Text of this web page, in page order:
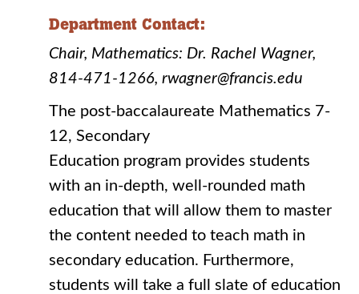
Department Contact:
Chair, Mathematics: Dr. Rachel Wagner,
814-471-1266, rwagner@francis.edu
The post-baccalaureate Mathematics 7-
12, Secondary
Education program provides students
with an in-depth, well-rounded math
education that will allow them to master
the content needed to teach math in
secondary education. Furthermore,
students will take a full slate of education